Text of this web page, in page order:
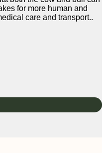
for more human and
care and transport..